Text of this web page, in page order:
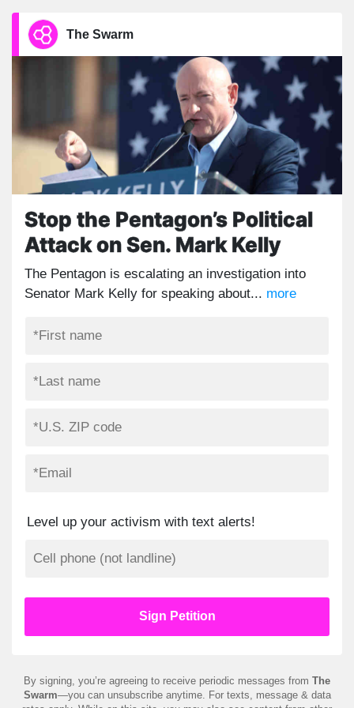
The Swarm
Stop the Pentagon’s Political
Attack on Sen. Mark Kelly
The Pentagon is escalating an investigation into
Senator Mark Kelly for speaking about... more
Level up your activism with text alerts!
By signing, you’re agreeing to receive periodic messages from The
Swarm—you can unsubscribe anytime. For texts, message & data